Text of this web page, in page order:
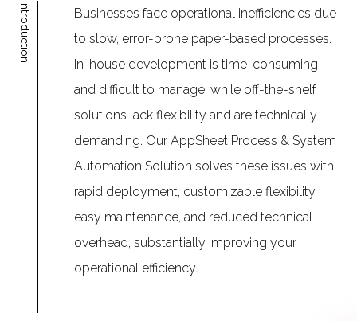
Introduction
Businesses face operational inefficiencies due
to slow, error-prone paper-based processes.
In-house development is time-consuming
and difficult to manage, while off-the-shelf
solutions lack flexibility and are technically
demanding. Our AppSheet Process & System
Automation Solution solves these issues with
rapid deployment, customizable flexibility,
easy maintenance, and reduced technical
overhead, substantially improving your
operational efficiency.